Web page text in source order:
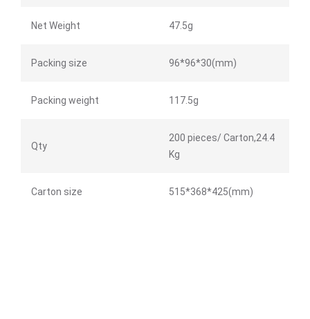
Net Weight 47.5g
Packing size 96*96*30(mm)
Packing weight 117.5g
Qty
200 pieces/ Carton,24.4
Kg
Carton size 515*368*425(mm)